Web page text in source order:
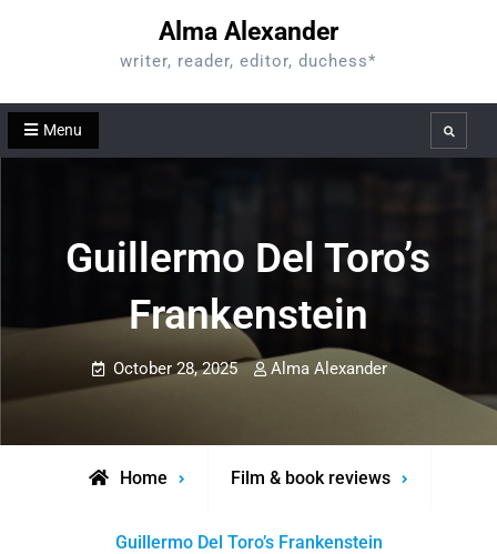
Alma Alexander
writer, reader, editor, duchess*
Menu Search
Guillermo Del Toro’s
Frankenstein
October 28, 2025 Alma Alexander
Home Film & book reviews
Guillermo Del Toro’s Frankenstein